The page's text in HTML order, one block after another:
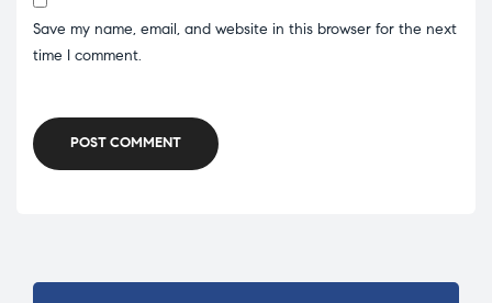
Save my name, email, and website in this browser for the next
time I comment.
POST COMMENT